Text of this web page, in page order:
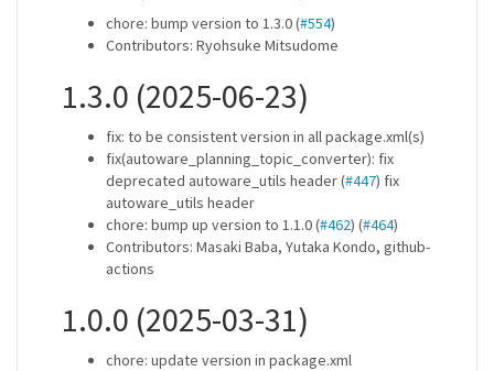
chore: bump version to 1.3.0 (#554)
Contributors: Ryohsuke Mitsudome
1.3.0 (2025-06-23)
fix: to be consistent version in all package.xml(s)
fix(autoware_planning_topic_converter): fix
deprecated autoware_utils header (#447) fix
autoware_utils header
chore: bump up version to 1.1.0 (#462) (#464)
Contributors: Masaki Baba, Yutaka Kondo, github-
actions
1.0.0 (2025-03-31)
chore: update version in package.xml